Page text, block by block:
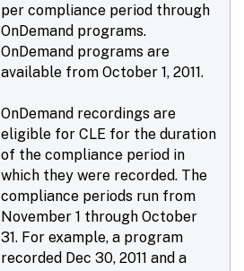
per compliance period through
OnDemand programs.
OnDemand programs are
available from October 1, 2011.
OnDemand recordings are
eligible for CLE for the duration
of the compliance period in
which they were recorded. The
compliance periods run from
November 1 through October
31. For example, a program
recorded Dec 30, 2011 and a